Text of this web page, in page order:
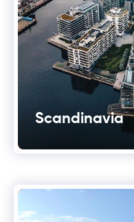
Scandinavia